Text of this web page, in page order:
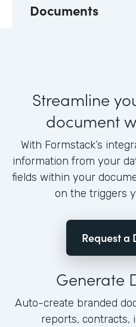
Documents
Streamline
document
With Formstack’s
information from your
fields within your
on the triggers
Request a
Generate
Auto-create branded
reports, contracts,